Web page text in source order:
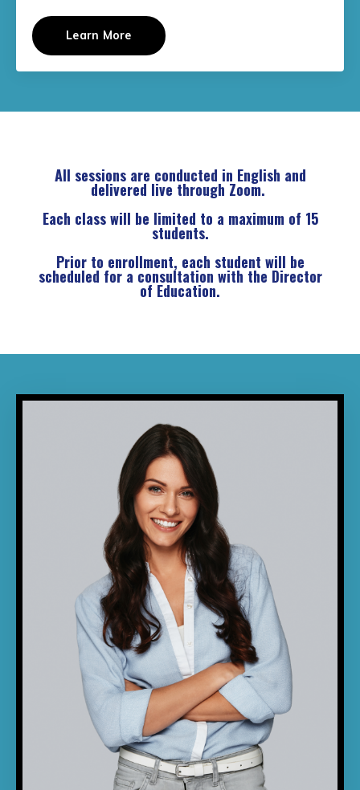
Learn More
All sessions are conducted in English and
delivered live through Zoom.
Each class will be limited to a maximum of 15
students.
Prior to enrollment, each student will be
scheduled for a consultation with the Director
of Education.